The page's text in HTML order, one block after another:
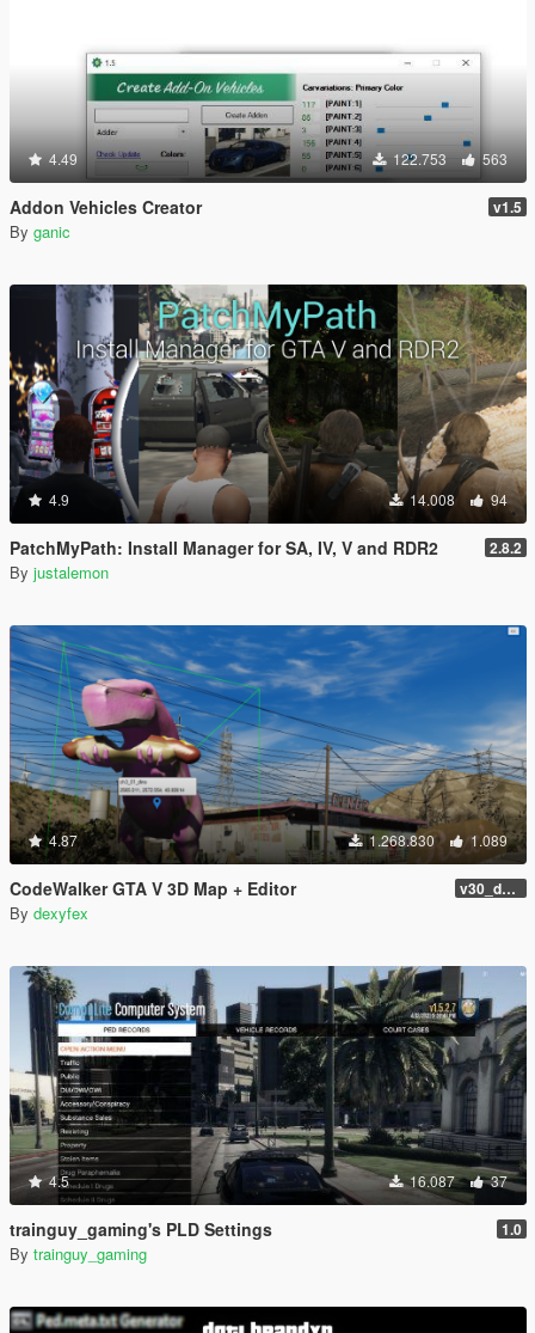
4.49 122.753 563
Addon Vehicles Creator v1.5
By ganic
4.9 14.008 94
PatchMyPath: Install Manager for SA, IV, V and RDR2 2.8.2
By justalemon
4.87 1.268.830 1.089
CodeWalker GTA V 3D Map + Editor v30_dev46
By dexyfex
4.5 16.087 37
trainguy_gaming's PLD Settings 1.0
By trainguy_gaming